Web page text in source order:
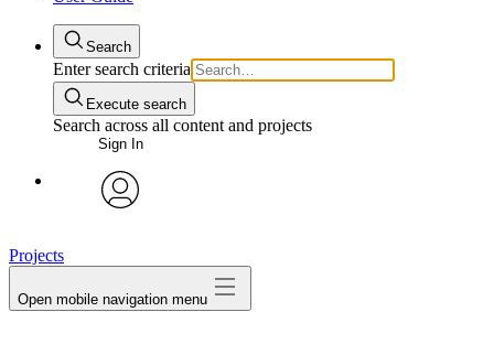
Search
Enter search criteria
Execute search
Search across all content and projects
Sign In
Projects
Open mobile navigation menu